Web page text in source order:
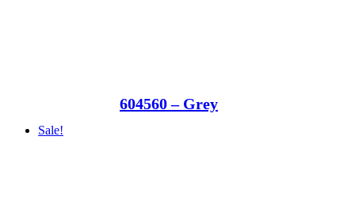
604560 – Grey
Sale!